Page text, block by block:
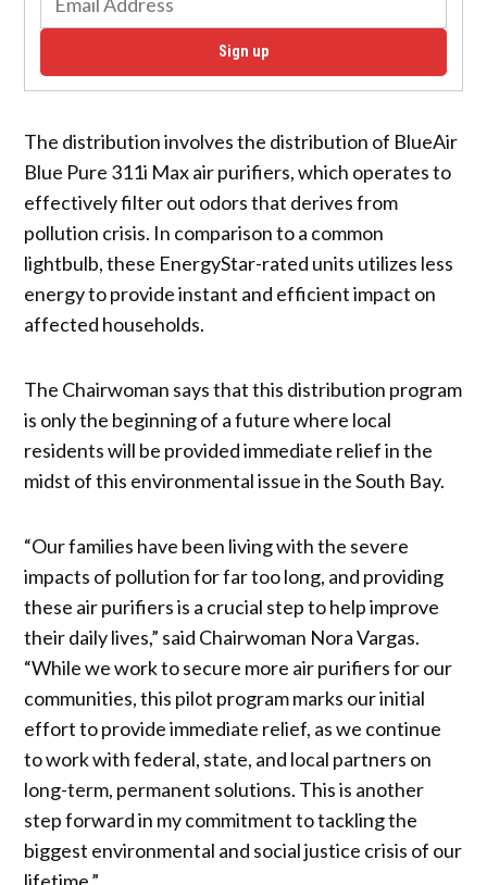
Sign up
The distribution involves the distribution of BlueAir
Blue Pure 311i Max air purifiers, which operates to
effectively filter out odors that derives from
pollution crisis. In comparison to a common
lightbulb, these EnergyStar-rated units utilizes less
energy to provide instant and efficient impact on
affected households.
The Chairwoman says that this distribution program
is only the beginning of a future where local
residents will be provided immediate relief in the
midst of this environmental issue in the South Bay.
“Our families have been living with the severe
impacts of pollution for far too long, and providing
these air purifiers is a crucial step to help improve
their daily lives,” said Chairwoman Nora Vargas.
“While we work to secure more air purifiers for our
communities, this pilot program marks our initial
effort to provide immediate relief, as we continue
to work with federal, state, and local partners on
long-term, permanent solutions. This is another
step forward in my commitment to tackling the
biggest environmental and social justice crisis of our